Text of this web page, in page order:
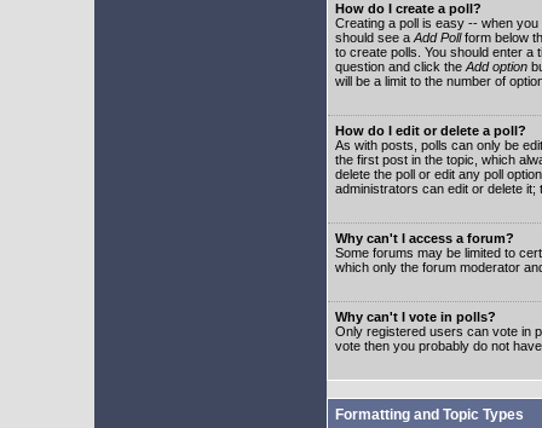
How do I create a poll?
Creating a poll is easy -- when
should see a Add Pollform below
to create polls. You should enter a
question and click the Add option
will be a limit to the number of
How do I edit or delete a poll?
As with posts, polls can only be
the first post in the topic, which
delete the poll or edit any poll
administrators can edit or delete
Why can't I access a forum?
Some forums may be limited to
which only the forum moderator
Why can't I vote in polls?
Only registered users can vote in
vote then you probably do not
Formatting and Topic Types